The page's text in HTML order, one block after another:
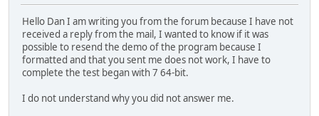
Hello Dan I am writing you from the forum because I have not
received a reply from the mail, I wanted to know if it was
possible to resend the demo of the program because I
formatted and that you sent me does not work, I have to
complete the test began with 7 64-bit.
I do not understand why you did not answer me.